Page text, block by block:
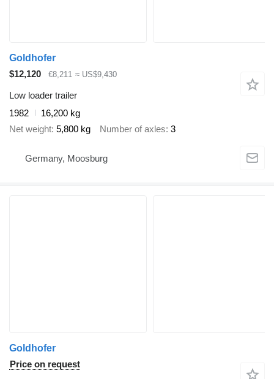
Goldhofer
$12,120
€8,211 ≈ US$9,430
Low loader trailer
1982
16,200 kg
Net weight 5,800 kg Number of axles 3
Germany, Moosburg
Goldhofer
Price on request